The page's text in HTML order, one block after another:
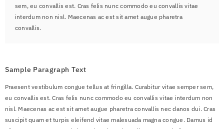
sem, eu convallis est. Cras felis nunc commodo eu convallis vitae
interdum non nisl. Maecenas ac est sit amet augue pharetra
convallis.
Sample Paragraph Text
Praesent vestibulum congue tellus at fringilla. Curabitur vitae semper sem,
eu convallis est. Cras felis nunc commodo eu convallis vitae interdum non
nisl. Maecenas ac est sit amet augue pharetra convallis nec danos dui. Cras
suscipit quam et turpis eleifend vitae malesuada magna congue. Damus id